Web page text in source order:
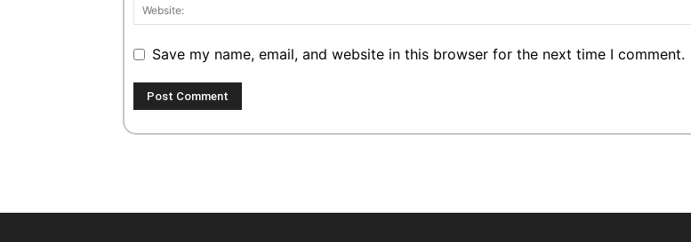
Save my name, email, and website in this browser for the next time I comment.